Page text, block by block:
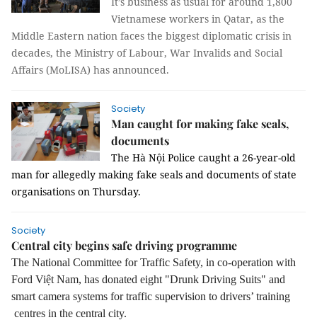
Vietnamese workers in Qatar, as the
Middle Eastern nation faces the biggest diplomatic crisis in
decades, the Ministry of Labour, War Invalids and Social
Affairs (MoLISA) has announced.
Society
Man caught for making fake seals,
documents
The Hà Nội Police caught a 26-year-old
man for allegedly making fake seals and documents of state
organisations on Thursday.
Society
Central city begins safe driving programme
The National Committee for Traffic Safety, in co-operation with
Ford Việt Nam, has donated eight "Drunk Driving Suits" and
smart camera systems for traffic supervision to drivers’ training
centres in the central city.